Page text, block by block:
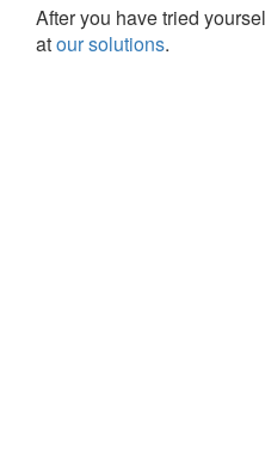
After you have tried
atour solutions.